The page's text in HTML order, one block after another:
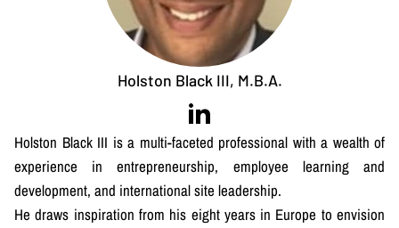
FAQ
CONTACT
Holston Black III, M.B.A.
Holston Black III is a multi-faceted professional with a wealth of
experience in entrepreneurship, employee learning and
development, and international site leadership.
He draws inspiration from his eight years in Europe to envision